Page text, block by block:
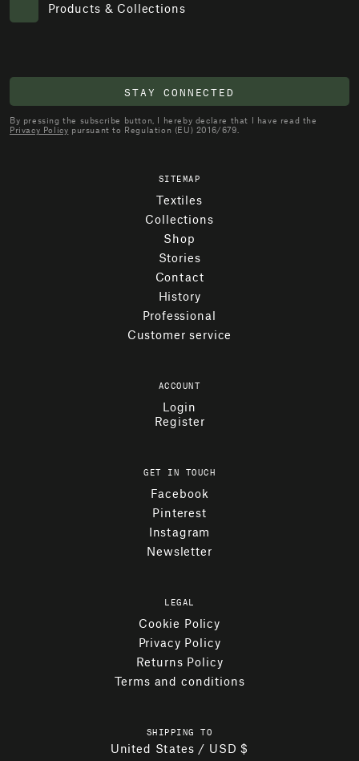
Products & Collections
STAY CONNECTED
By pressing the subscribe button, I hereby declare that I have read the
Privacy Policy pursuant to Regulation (EU) 2016/679.
SITEMAP
Textiles
Collections
Shop
Stories
Contact
History
Professional
Customer service
ACCOUNT
Login
Register
GET IN TOUCH
Facebook
Pinterest
Instagram
Newsletter
LEGAL
Cookie Policy
Privacy Policy
Returns Policy
Terms and conditions
SHIPPING TO
United States / USD $